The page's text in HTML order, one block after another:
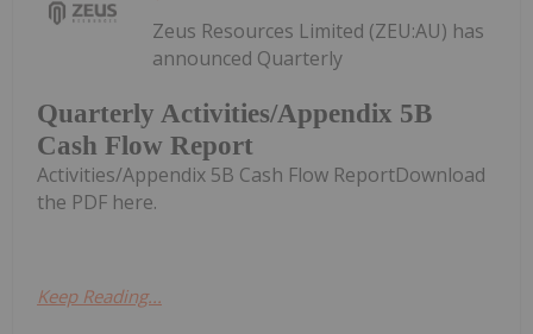
Quarterly Activities/Appendix 5B
Cash Flow Report
Zeus Resources Limited (ZEU:AU) has
announced Quarterly
Activities/Appendix 5B Cash Flow ReportDownload
the PDF here.
Keep Reading...